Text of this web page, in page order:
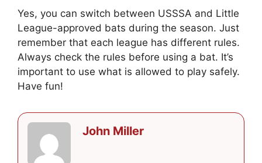
Yes, you can switch between USSSA and Little
League-approved bats during the season. Just
remember that each league has different rules.
Always check the rules before using a bat. It’s
important to use what is allowed to play safely.
Have fun!
John Miller